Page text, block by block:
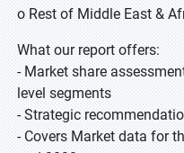
o Rest of Middle East &
What our report offers:
- Market share
level segments
- Strategic
- Covers Market data for